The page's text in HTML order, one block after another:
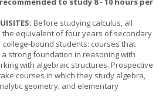
Before studying calculus, all
equivalent of four years of secondary
bound students: courses that
strong foundation in reasoning with
with algebraic structures. Prospective
courses in which they study algebra,
geometry, and elementary